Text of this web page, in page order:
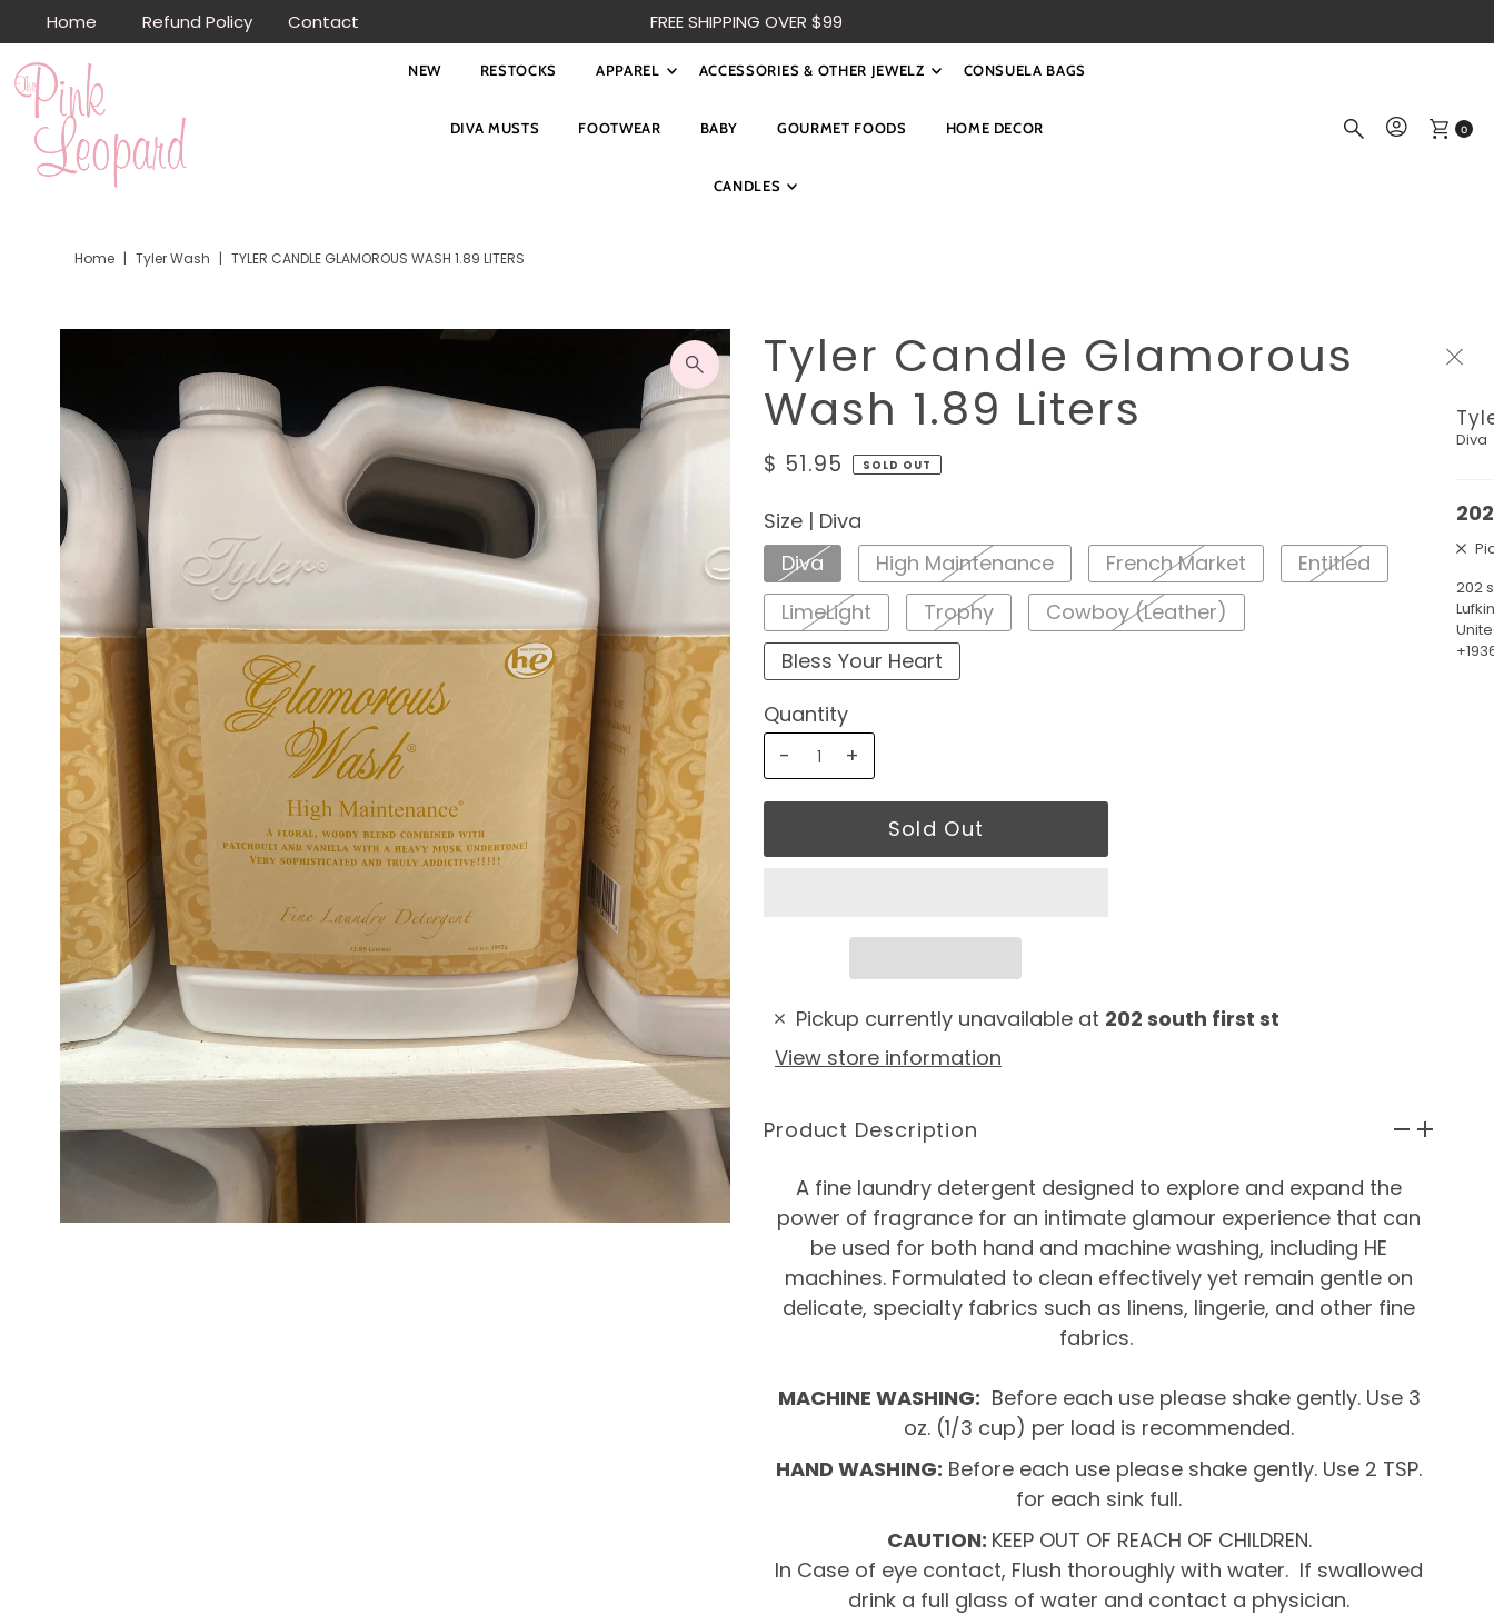
Skip to content
Home Refund Policy Contact FREE SHIPPING OVER $99
NEW RESTOCKS APPAREL ACCESSORIES & OTHER JEWELZ CONSUELA BAGS
DIVA MUSTS FOOTWEAR BABY GOURMET FOODS HOME DECOR
CANDLES
0
Home | Tyler Wash | TYLER CANDLE GLAMOROUS WASH 1.89 LITERS
Tyler Candle Glamorous
Wash 1.89 Liters
$ 51.95 SOLD OUT
Size | Diva
Diva
High Maintenance French Market
Entitled
LimeLight
Trophy
Cowboy (Leather)
Bless Your Heart
Quantity
-
+
Pickup currently unavailable at 202 south first st
View store information
Diva
202
Product Description
A fine laundry detergent designed to explore and expand the
power of fragrance for an intimate glamour experience that can
be used for both hand and machine washing, including HE
machines. Formulated to clean effectively yet remain gentle on
delicate, specialty fabrics such as linens, lingerie, and other fine
fabrics.
MACHINE WASHING: Before each use please shake gently. Use 3
oz. (1/3 cup) per load is recommended.
HAND WASHING: Before each use please shake gently. Use 2 TSP.
for each sink full.
CAUTION: KEEP OUT OF REACH OF CHILDREN.
In Case of eye contact, Flush thoroughly with water. If swallowed
drink a full glass of water and contact a physician.